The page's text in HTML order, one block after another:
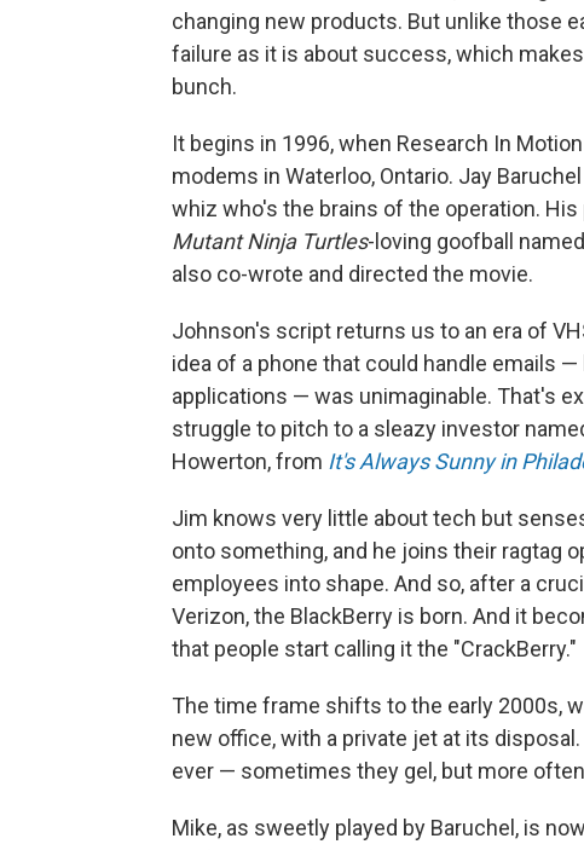
changing new products. But unlike those
failure as it is about success, which
bunch.
It begins in 1996, when Research In
modems in Waterloo, Ontario. Jay
whiz who's the brains of the operation.
Mutant Ninja Turtles-loving goofball
also co-wrote and directed the movie.
Johnson's script returns us to an era of
idea of a phone that could handle emails
applications — was unimaginable. That's
struggle to pitch to a sleazy investor
Howerton, from It's Always Sunny in
Jim knows very little about tech but
onto something, and he joins their ragtag
employees into shape. And so, after a
Verizon, the BlackBerry is born. And it
that people start calling it the "CrackBerry."
The time frame shifts to the early 2000s,
new office, with a private jet at its
ever — sometimes they gel, but more
Mike, as sweetly played by Baruchel, is